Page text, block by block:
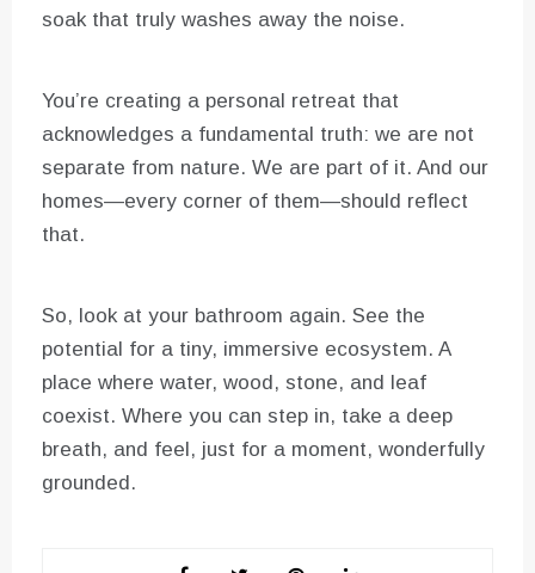
soak that truly washes away the noise.
You’re creating a personal retreat that
acknowledges a fundamental truth: we are not
separate from nature. We are part of it. And our
homes—every corner of them—should reflect
that.
So, look at your bathroom again. See the
potential for a tiny, immersive ecosystem. A
place where water, wood, stone, and leaf
coexist. Where you can step in, take a deep
breath, and feel, just for a moment, wonderfully
grounded.